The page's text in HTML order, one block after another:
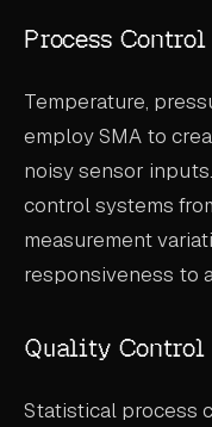
Process
Temperature,
employ SMA to
noisy sensor
control systems
measurement
responsiveness to
Quality Control
Statistical process